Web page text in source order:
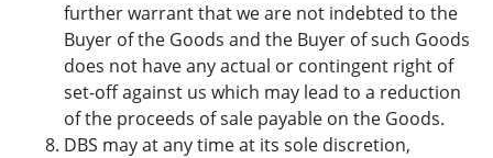
further warrant that we are not indebted to the
Buyer of the Goods and the Buyer of such Goods
does not have any actual or contingent right of
set-off against us which may lead to a reduction
of the proceeds of sale payable on the Goods.
DBS may at any time at its sole discretion,